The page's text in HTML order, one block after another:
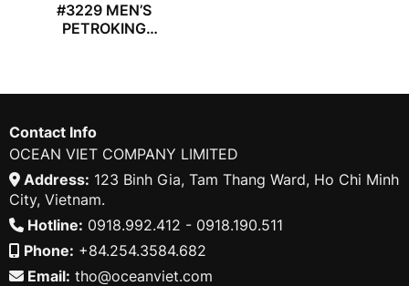
#3229 MEN’S
PETROKING
Contact Info
OCEAN VIET COMPANY LIMITED
Address: 123 Binh Gia, Tam Thang Ward, Ho Chi Minh
City, Vietnam.
Hotline: 0918.992.412 - 0918.190.511
Phone: +84.254.3584.682
Email: tho@oceanviet.com